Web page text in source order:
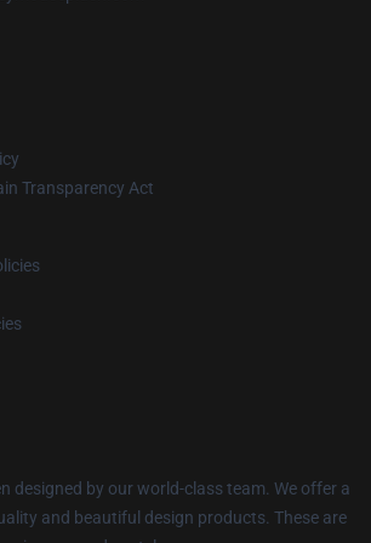
Transparency Act
designed by our world-class team. We offer a
and beautiful design products. These are